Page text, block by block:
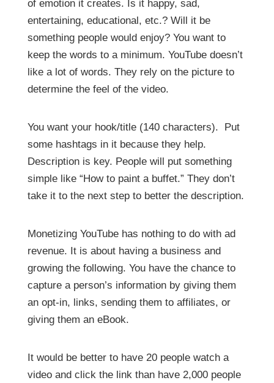
of emotion it creates. Is it happy, sad,
entertaining, educational, etc.? Will it be
something people would enjoy? You want to
keep the words to a minimum. YouTube doesn’t
like a lot of words. They rely on the picture to
determine the feel of the video.
You want your hook/title (140 characters). Put
some hashtags in it because they help.
Description is key. People will put something
simple like “How to paint a buffet.” They don’t
take it to the next step to better the description.
Monetizing YouTube has nothing to do with ad
revenue. It is about having a business and
growing the following. You have the chance to
capture a person’s information by giving them
an opt-in, links, sending them to affiliates, or
giving them an eBook.
It would be better to have 20 people watch a
video and click the link than have 2,000 people